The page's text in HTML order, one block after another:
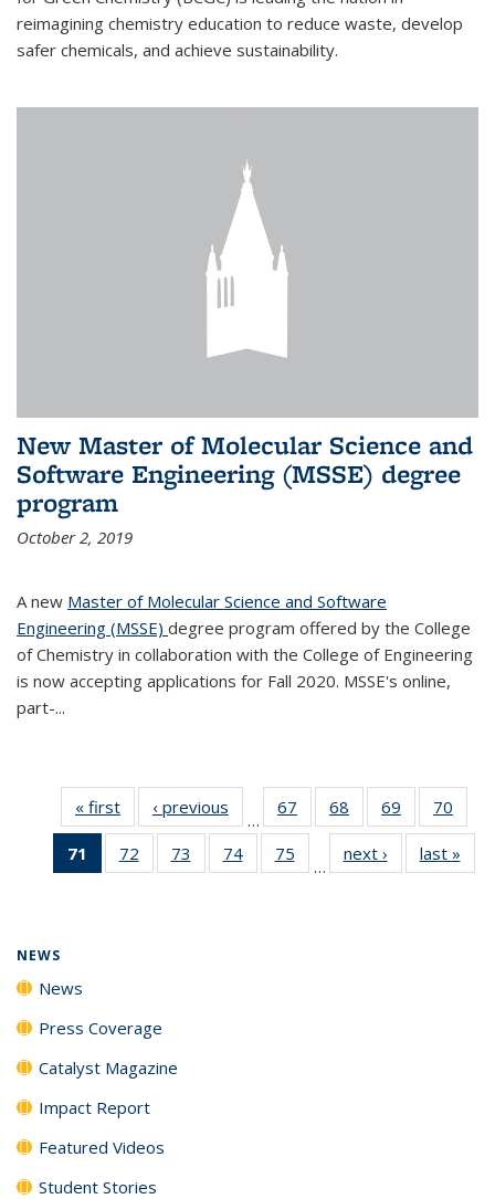
reimagining chemistry education to reduce waste, develop
safer chemicals, and achieve sustainability.
New Master of Molecular Science and
Software Engineering (MSSE) degree
program
October 2, 2019
A new Master of Molecular Science and Software
Engineering (MSSE) degree program offered by the College
of Chemistry in collaboration with the College of Engineering
is now accepting applications for Fall 2020. MSSE's online,
part-...
« first News‹ previous
…
67
135
68
135
News
69
135
News
70
135
71
of 135
News
72
135
73
135
74
135
75
135
…
next › Newslast »
NEWS
News
Press Coverage
Catalyst Magazine
Impact Report
Featured Videos
Student Stories